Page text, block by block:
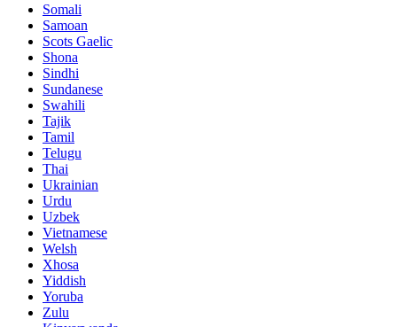
Somali
Samoan
Scots Gaelic
Shona
Sindhi
Sundanese
Swahili
Tajik
Tamil
Telugu
Thai
Ukrainian
Urdu
Uzbek
Vietnamese
Welsh
Xhosa
Yiddish
Yoruba
Zulu